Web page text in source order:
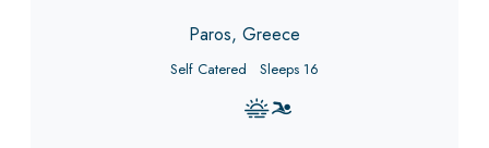
Paros, Greece
Self Catered Sleeps 16